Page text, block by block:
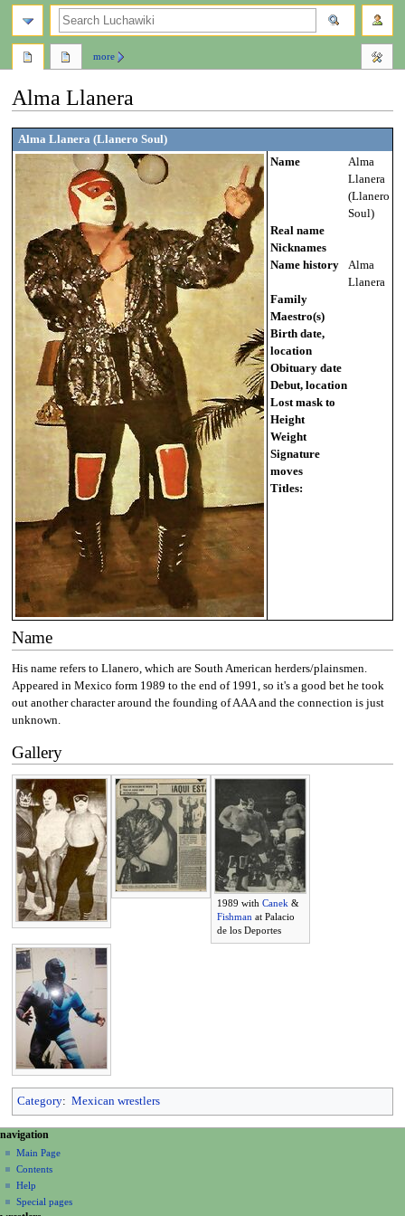
Alma Llanera
Jump
to
navigation
Jump
to
search
Alma Llanera (Llanero Soul)
Name
Alma
Llanera
(Llanero
Soul)
Real name
Nicknames
Name history
Alma
Llanera
Family
Maestro(s)
Birth date,
location
Obituary date
Debut, location
Lost mask to
Height
Weight
Signature
moves
Titles:
Name
His name refers to Llanero, which are South American herders/plainsmen.
Appeared in Mexico form 1989 to the end of 1991, so it's a good bet he took
out another character around the founding of AAA and the connection is just
unknown.
Gallery
1989 with Canek&
Fishmanat Palacio
de los Deportes
Category: Mexican wrestlers
N
a
v
page actions
page
discussion
read
view
more
personal tools
create
account
log
in
navigation
Main Page
Contents
Help
Special pages
search